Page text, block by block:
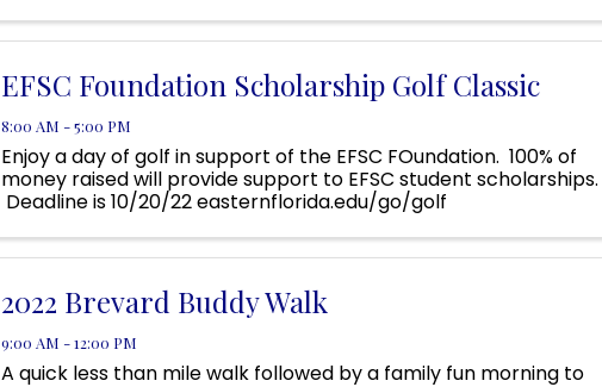
EFSC Foundation Scholarship Golf Classic
8:00 AM - 5:00 PM
Enjoy a day of golf in support of the EFSC FOundation. 100% of
money raised will provide support to EFSC student scholarships.
Deadline is 10/20/22 easternflorida.edu/go/golf
2022 Brevard Buddy Walk
9:00 AM - 12:00 PM
A quick less than mile walk followed by a family fun morning to